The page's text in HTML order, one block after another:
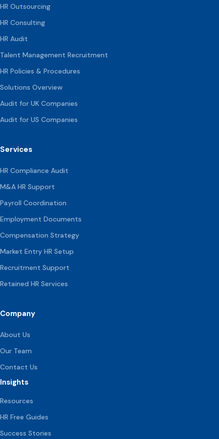
HR Outsourcing
HR Consulting
HR Audit
Talent Management Recruitment
HR Policies & Procedures
Solutions Overview
Audit for UK Companies
Audit for US Companies
Services
HR Compliance Audit
M&A HR Support
Payroll Coordination
Employment Documents
Compensation Strategy
Market Entry HR Setup
Recruitment Support
Retained HR Services
Company
About Us
Our Team
Contact Us
Insights
Resources
HR Free Guides
Success Stories